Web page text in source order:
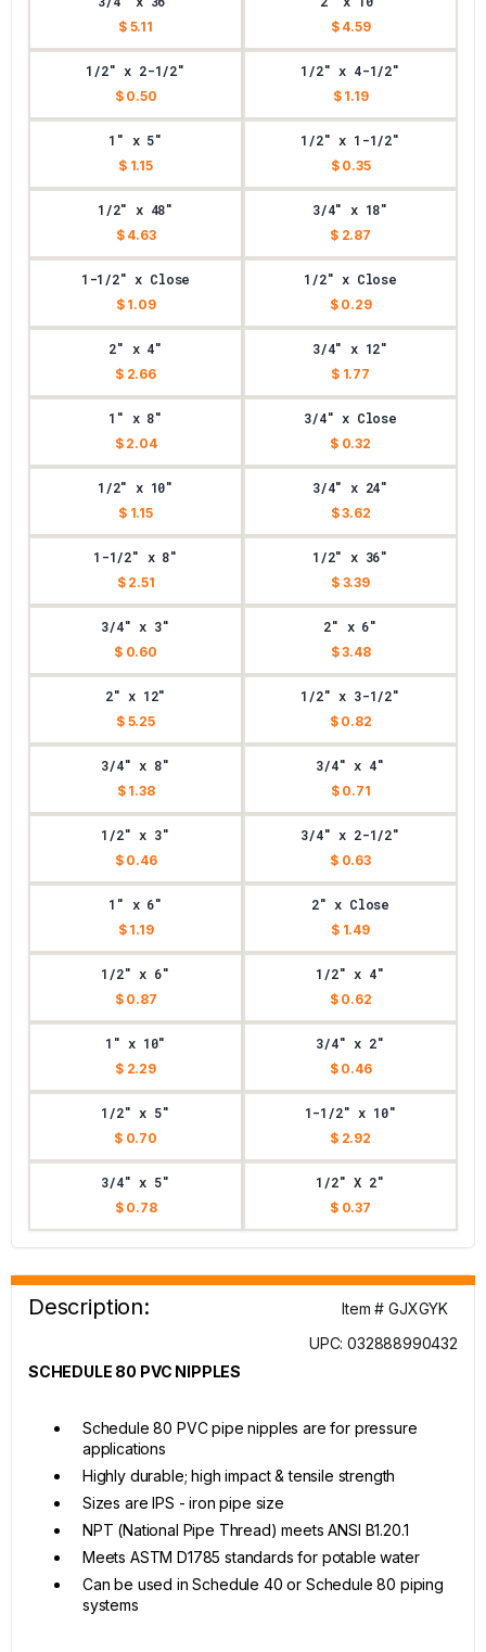
$ 5.11 $ 4.59
1/2" x 2-1/2"
$ 0.50
1/2" x 4-1/2"
$ 1.19
1" x 5"
$ 1.15
1/2" x 1-1/2"
$ 0.35
1/2" x 48"
$ 4.63
3/4" x 18"
$ 2.87
1-1/2" x Close
$ 1.09
1/2" x Close
$ 0.29
2" x 4"
$ 2.66
3/4" x 12"
$ 1.77
1" x 8"
$ 2.04
3/4" x Close
$ 0.32
1/2" x 10"
$ 1.15
3/4" x 24"
$ 3.62
1-1/2" x 8"
$ 2.51
1/2" x 36"
$ 3.39
3/4" x 3"
$ 0.60
2" x 6"
$ 3.48
2" x 12"
$ 5.25
1/2" x 3-1/2"
$ 0.82
3/4" x 8"
$ 1.38
3/4" x 4"
$ 0.71
1/2" x 3"
$ 0.46
3/4" x 2-1/2"
$ 0.63
1" x 6"
$ 1.19
2" x Close
$ 1.49
1/2" x 6"
$ 0.87
1/2" x 4"
$ 0.62
1" x 10"
$ 2.29
3/4" x 2"
$ 0.46
1/2" x 5"
$ 0.70
1-1/2" x 10"
$ 2.92
3/4" x 5"
$ 0.78
1/2" X 2"
$ 0.37
Description:
Item # GJXGYK
UPC: 032888990432
SCHEDULE 80 PVC NIPPLES
Schedule 80 PVC pipe nipples are for pressure
applications
Highly durable; high impact & tensile strength
Sizes are IPS - iron pipe size
NPT (National Pipe Thread) meets ANSI B1.20.1
Meets ASTM D1785 standards for potable water
Can be used in Schedule 40 or Schedule 80 piping
systems